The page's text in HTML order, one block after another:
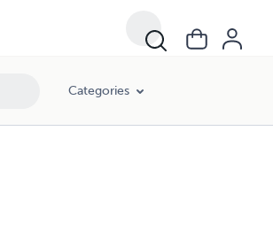
Categories